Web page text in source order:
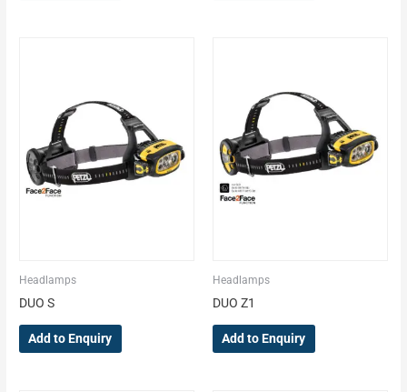
Headlamps
DUO S
Add to Enquiry
Headlamps
DUO Z1
Add to Enquiry